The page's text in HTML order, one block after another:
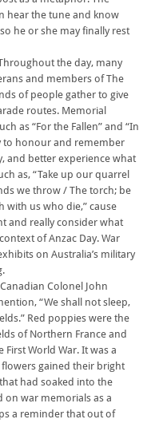
hear the tune and know
he or she may finally rest
the day, many
and members of The
of people gather to give
routes. Memorial
as “For the Fallen” and “In
to honour and remember
and better experience what
as, “Take up our quarrel
we throw / The torch; be
with us who die,” cause
and really consider what
of Anzac Day. War
on Australia’s military
Colonel John
“We shall not sleep,
Red poppies were the
of Northern France and
World War. It was a
gained their bright
had soaked into the
on war memorials as a
a reminder that out of